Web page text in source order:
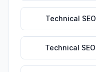
Technical SEO
Technical SEO